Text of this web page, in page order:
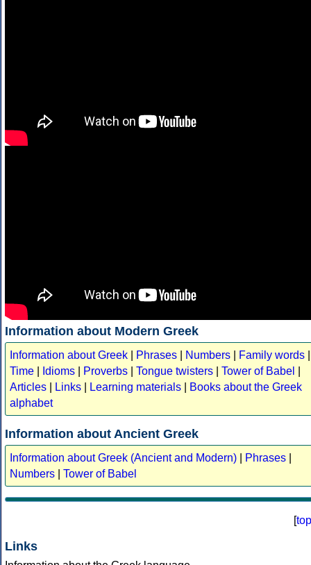
Information about Modern Greek
Information about Greek Phrases Numbers Family words
Time
Idioms Proverbs Tongue twisters Tower of Babel
Articles
Links Learning materials
Books about the Greek
alphabet
Information about Ancient Greek
Information about Greek (Ancient and Modern) Phrases
Numbers
Tower of Babel
[top
Links